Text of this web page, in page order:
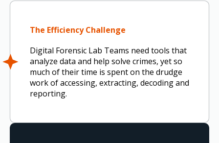
The Efficiency Challenge
Digital Forensic Lab Teams need tools that
analyze data and help solve crimes, yet so
much of their time is spent on the drudge
work of accessing, extracting, decoding and
reporting.